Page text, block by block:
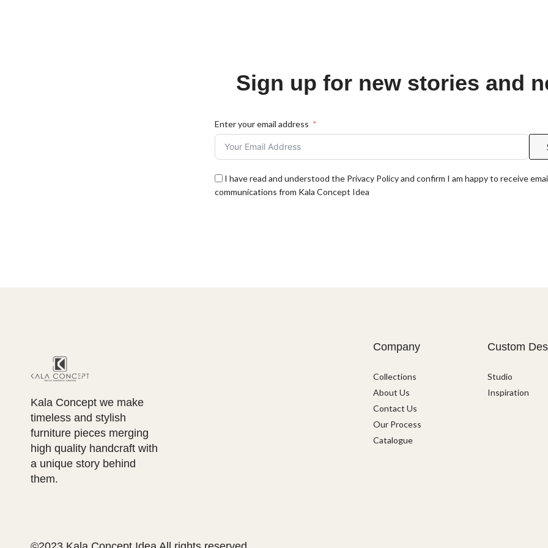
Sign up for new stories and
Enter your email address
I have read and understood the Privacy Policy and confirm I am happy to receive
communications from Kala Concept Idea
Kala Concept we make
timeless and stylish
furniture pieces merging
high quality handcraft with
a unique story behind
them.
Company
Collections
About Us
Contact Us
Our Process
Catalogue
Custom
Studio
Inspiration